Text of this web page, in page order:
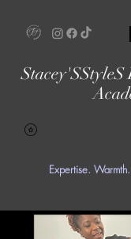
Expertise.